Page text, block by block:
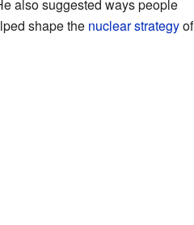
also suggested ways people
shape the nuclear strategyof